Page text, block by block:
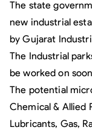
The state
new industrial
by Gujarat
The Industrial
be worked on
The potential
Chemical & Allied
Lubricants, Gas,